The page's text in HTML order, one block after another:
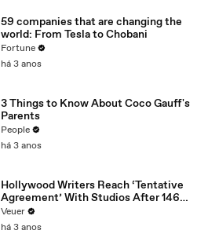
59 companies that are changing the
world: From Tesla to Chobani
Fortune
há 3 anos
3 Things to Know About Coco Gauff's
Parents
People
há 3 anos
Hollywood Writers Reach ‘Tentative
Agreement’ With Studios After 146
Day Strike
Veuer
há 3 anos